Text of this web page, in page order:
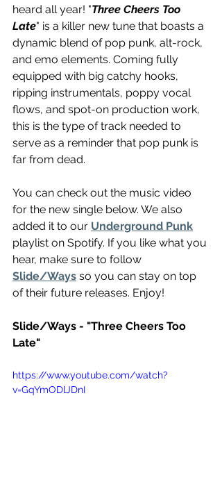
heard all year! "Three Cheers Too
Late" is a killer new tune that boasts a
dynamic blend of pop punk, alt-rock,
and emo elements. Coming fully
equipped with big catchy hooks,
ripping instrumentals, poppy vocal
flows, and spot-on production work,
this is the type of track needed to
serve as a reminder that pop punk is
far from dead.
You can check out the music video
for the new single below. We also
added it to our Underground Punk
playlist on Spotify. If you like what you
hear, make sure to follow
Slide/Ways so you can stay on top
of their future releases. Enjoy!
Slide/Ways - "Three Cheers Too
Late"
https://www.youtube.com/watch?
v=GqYmODlJDnI